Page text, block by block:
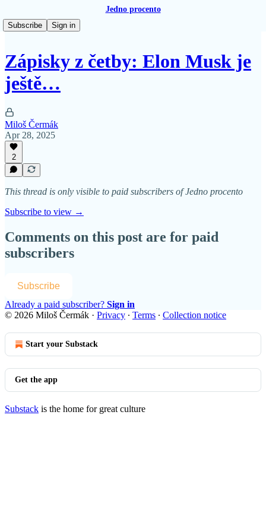
Jedno procento
Subscribe
Sign in
Zápisky z četby: Elon Musk je
ještě…
Miloš Čermák
Apr 28, 2025
2
This thread is only visible to paid subscribers of Jedno procento
Subscribe to view →
Comments on this post are for paid
subscribers
Subscribe
Already a paid subscriber? Sign in
© 2026 Miloš Čermák · Privacy ∙ Terms ∙ Collection notice
Start your Substack
Get the app
Substack is the home for great culture